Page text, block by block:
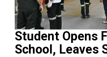
Student Opens
School, Leaves